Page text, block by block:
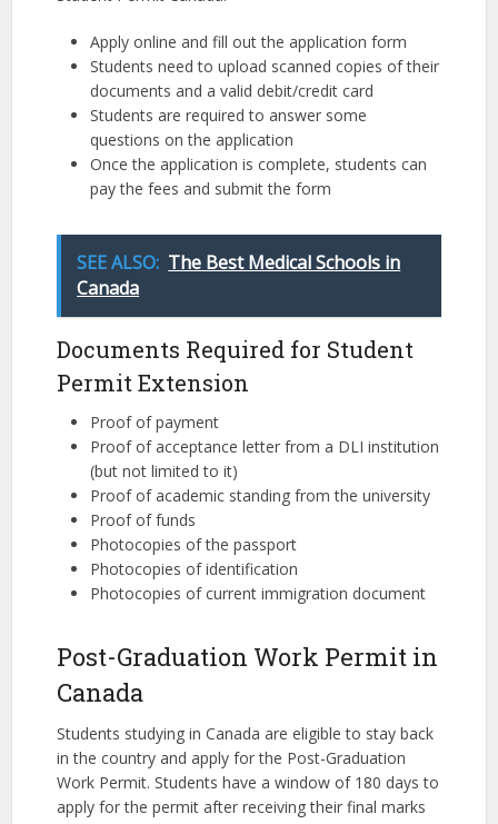
Apply online and fill out the application form
Students need to upload scanned copies of their
documents and a valid debit/credit card
Students are required to answer some
questions on the application
Once the application is complete, students can
pay the fees and submit the form
SEE ALSO: The Best Medical Schools in
Canada
Documents Required for Student
Permit Extension
Proof of payment
Proof of acceptance letter from a DLI institution
(but not limited to it)
Proof of academic standing from the university
Proof of funds
Photocopies of the passport
Photocopies of identification
Photocopies of current immigration document
Post-Graduation Work Permit in
Canada
Students studying in Canada are eligible to stay back
in the country and apply for the Post-Graduation
Work Permit. Students have a window of 180 days to
apply for the permit after receiving their final marks